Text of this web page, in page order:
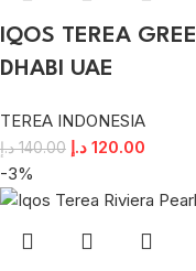
IQOS TEREA
DHABI UAE
TEREA INDONESIA
140.00 د.إ 120.00 د.إ
-3%